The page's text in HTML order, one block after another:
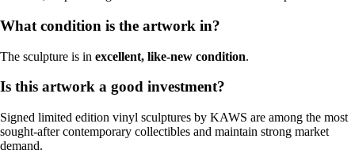
What condition is the artwork in?
The sculpture is in excellent, like-new condition.
Is this artwork a good investment?
Signed limited edition vinyl sculptures by KAWS are among the most
sought-after contemporary collectibles and maintain strong market
demand.